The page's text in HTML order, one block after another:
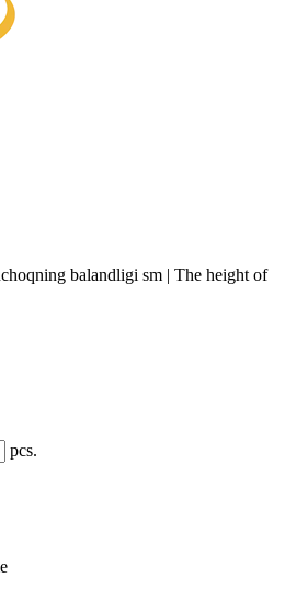
balandligi sm | The height of
pcs.